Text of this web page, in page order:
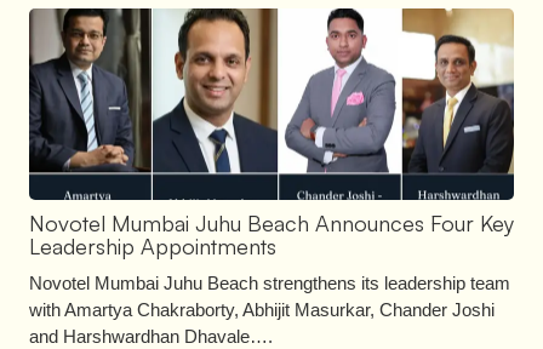
Novotel Mumbai Juhu Beach Announces Four Key
Leadership Appointments
Novotel Mumbai Juhu Beach strengthens its leadership team
with Amartya Chakraborty, Abhijit Masurkar, Chander Joshi
and Harshwardhan Dhavale….